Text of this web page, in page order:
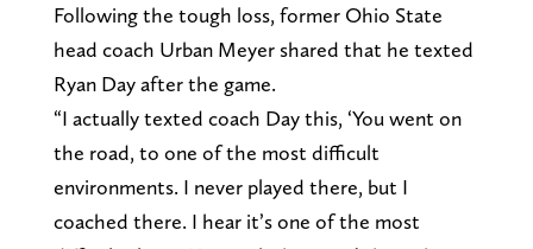
Following the tough loss, former Ohio State
head coach Urban Meyer shared that he texted
Ryan Day after the game.
“I actually texted coach Day this, ‘You went on
the road, to one of the most difficult
environments. I never played there, but I
coached there. I hear it’s one of the most